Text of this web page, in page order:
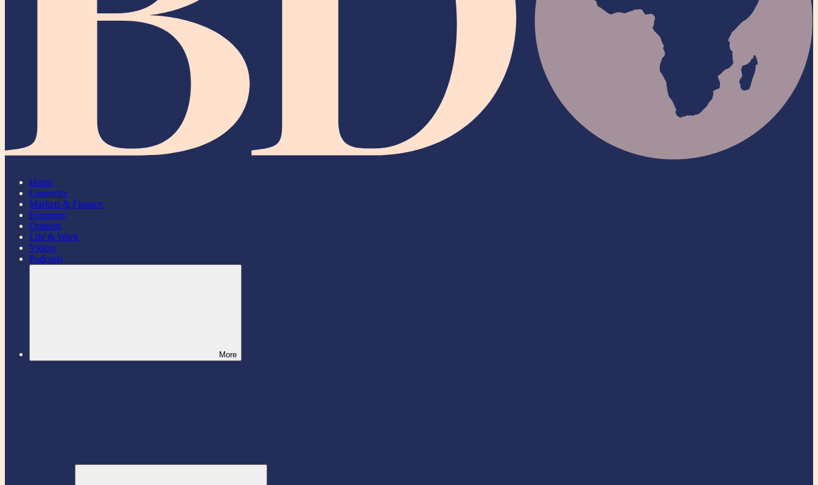
Home
Corporate
Markets & Finance
Economy
Opinion
Life & Work
Videos
Podcasts
More